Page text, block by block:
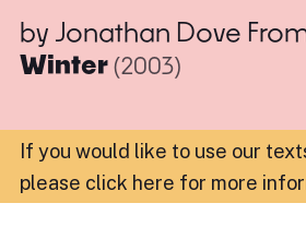
by Jonathan Dove
Winter(2003)
If you would like to use our
please click here for more